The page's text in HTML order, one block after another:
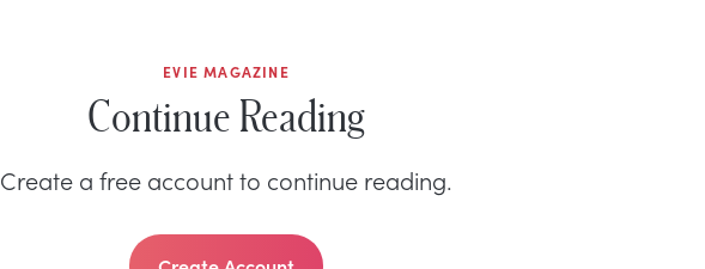
EVIE MAGAZINE
Continue Reading
Create a free account to continue reading.